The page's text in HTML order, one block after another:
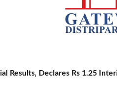
Results, Declares Rs 1.25